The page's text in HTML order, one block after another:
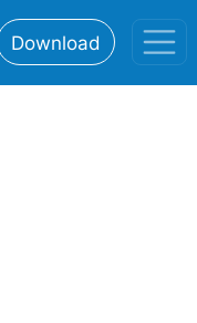
Download